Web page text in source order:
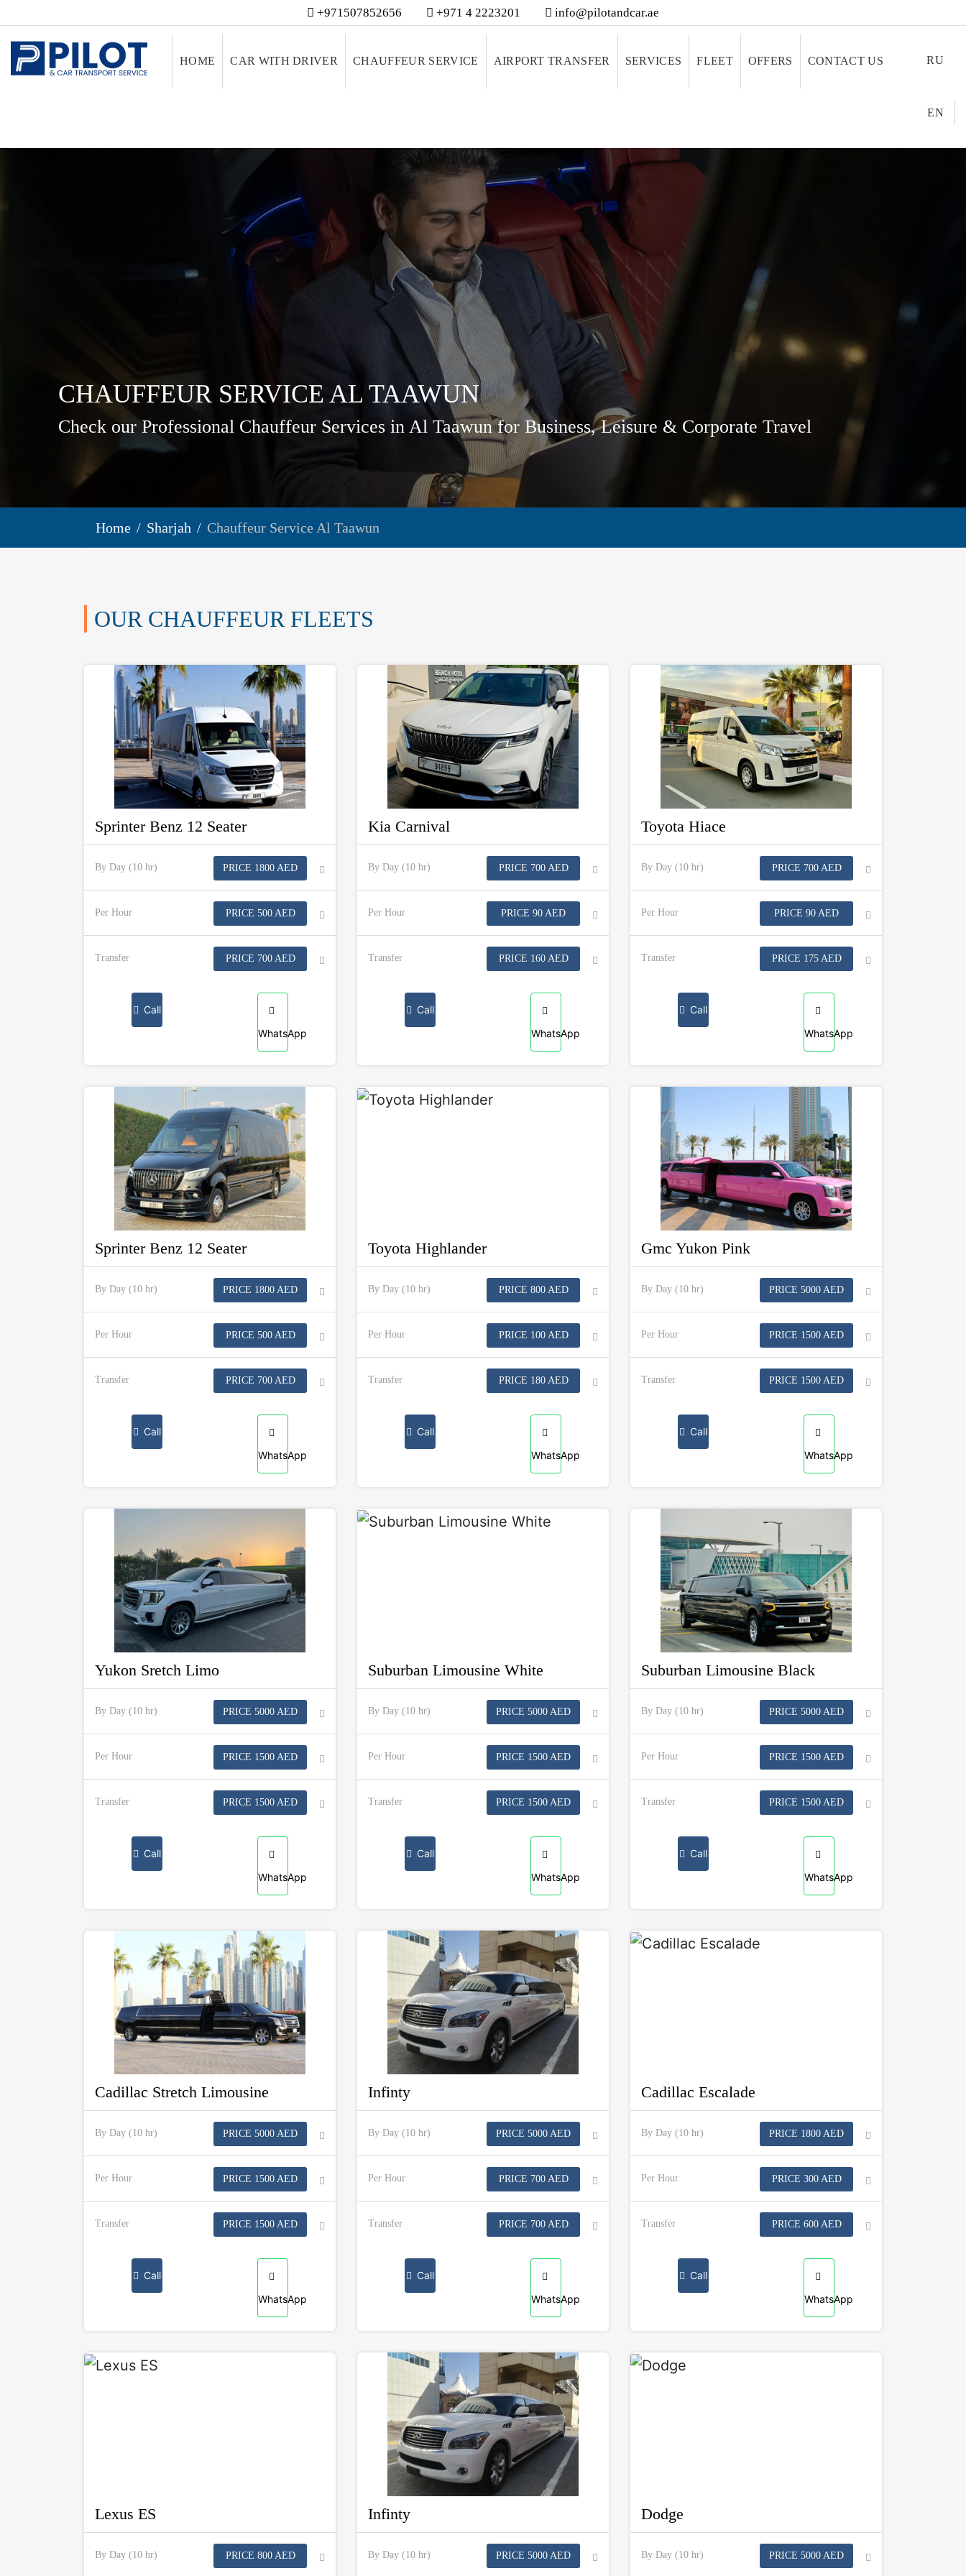
+971507852656 +971 4 2223201 info@pilotandcar.ae
HOME CAR WITH DRIVER CHAUFFEUR SERVICE AIRPORT TRANSFER SERVICES FLEET OFFERS CONTACT US RU
EN
CHAUFFEUR SERVICE AL TAAWUN
Check our Professional Chauffeur Services in Al Taawun for Business, Leisure & Corporate Travel
Home Sharjah Chauffeur Service Al Taawun
OUR CHAUFFEUR FLEETS
Sprinter Benz 12 Seater
By Day (10 hr) PRICE 1800 AED
Per Hour PRICE 500 AED
Transfer PRICE 700 AED
Call
WhatsApp
Kia Carnival
By Day (10 hr) PRICE 700 AED
Per Hour PRICE 90 AED
Transfer PRICE 160 AED
Call
WhatsApp
Toyota Hiace
By Day (10 hr) PRICE 700 AED
Per Hour PRICE 90 AED
Transfer PRICE 175 AED
Call
WhatsApp
Sprinter Benz 12 Seater
By Day (10 hr) PRICE 1800 AED
Per Hour PRICE 500 AED
Transfer PRICE 700 AED
Call
WhatsApp
Toyota Highlander
By Day (10 hr) PRICE 800 AED
Per Hour PRICE 100 AED
Transfer PRICE 180 AED
Call
WhatsApp
Gmc Yukon Pink
By Day (10 hr) PRICE 5000 AED
Per Hour PRICE 1500 AED
Transfer PRICE 1500 AED
Call
WhatsApp
Yukon Sretch Limo
By Day (10 hr) PRICE 5000 AED
Per Hour PRICE 1500 AED
Transfer PRICE 1500 AED
Call
WhatsApp
Suburban Limousine White
By Day (10 hr) PRICE 5000 AED
Per Hour PRICE 1500 AED
Transfer PRICE 1500 AED
Call
WhatsApp
Suburban Limousine Black
By Day (10 hr) PRICE 5000 AED
Per Hour PRICE 1500 AED
Transfer PRICE 1500 AED
Call
WhatsApp
Cadillac Stretch Limousine
By Day (10 hr) PRICE 5000 AED
Per Hour PRICE 1500 AED
Transfer PRICE 1500 AED
Call
WhatsApp
Infinty
By Day (10 hr) PRICE 5000 AED
Per Hour PRICE 700 AED
Transfer PRICE 700 AED
Call
WhatsApp
Cadillac Escalade
By Day (10 hr) PRICE 1800 AED
Per Hour PRICE 300 AED
Transfer PRICE 600 AED
Call
WhatsApp
Lexus ES
By Day (10 hr) PRICE 800 AED
Infinty
By Day (10 hr) PRICE 5000 AED
Dodge
By Day (10 hr) PRICE 5000 AED